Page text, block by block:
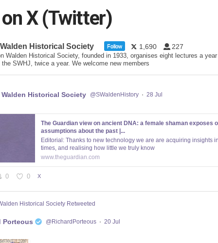
X (Twitter)
Historical Society Follow 1,690 227
Walden Historical Society, founded in 1933, organises eight lectures a
SWHJ, twice a year. We welcome new members
Historical Society @SWaldenHistory · 28 Jul
The Guardian view on ancient DNA: a female shaman exposes
assumptions about the past |...
Editorial: Thanks to new technology we are are acquiring insights
times, and realising how little we truly know
www.theguardian.com
0 0 X
Historical Society Retweeted
Porteous @RichardPorteous · 20 Jul